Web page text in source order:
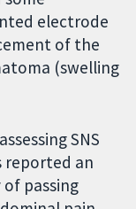
electrode
of the
(swelling
SNS
an
passing